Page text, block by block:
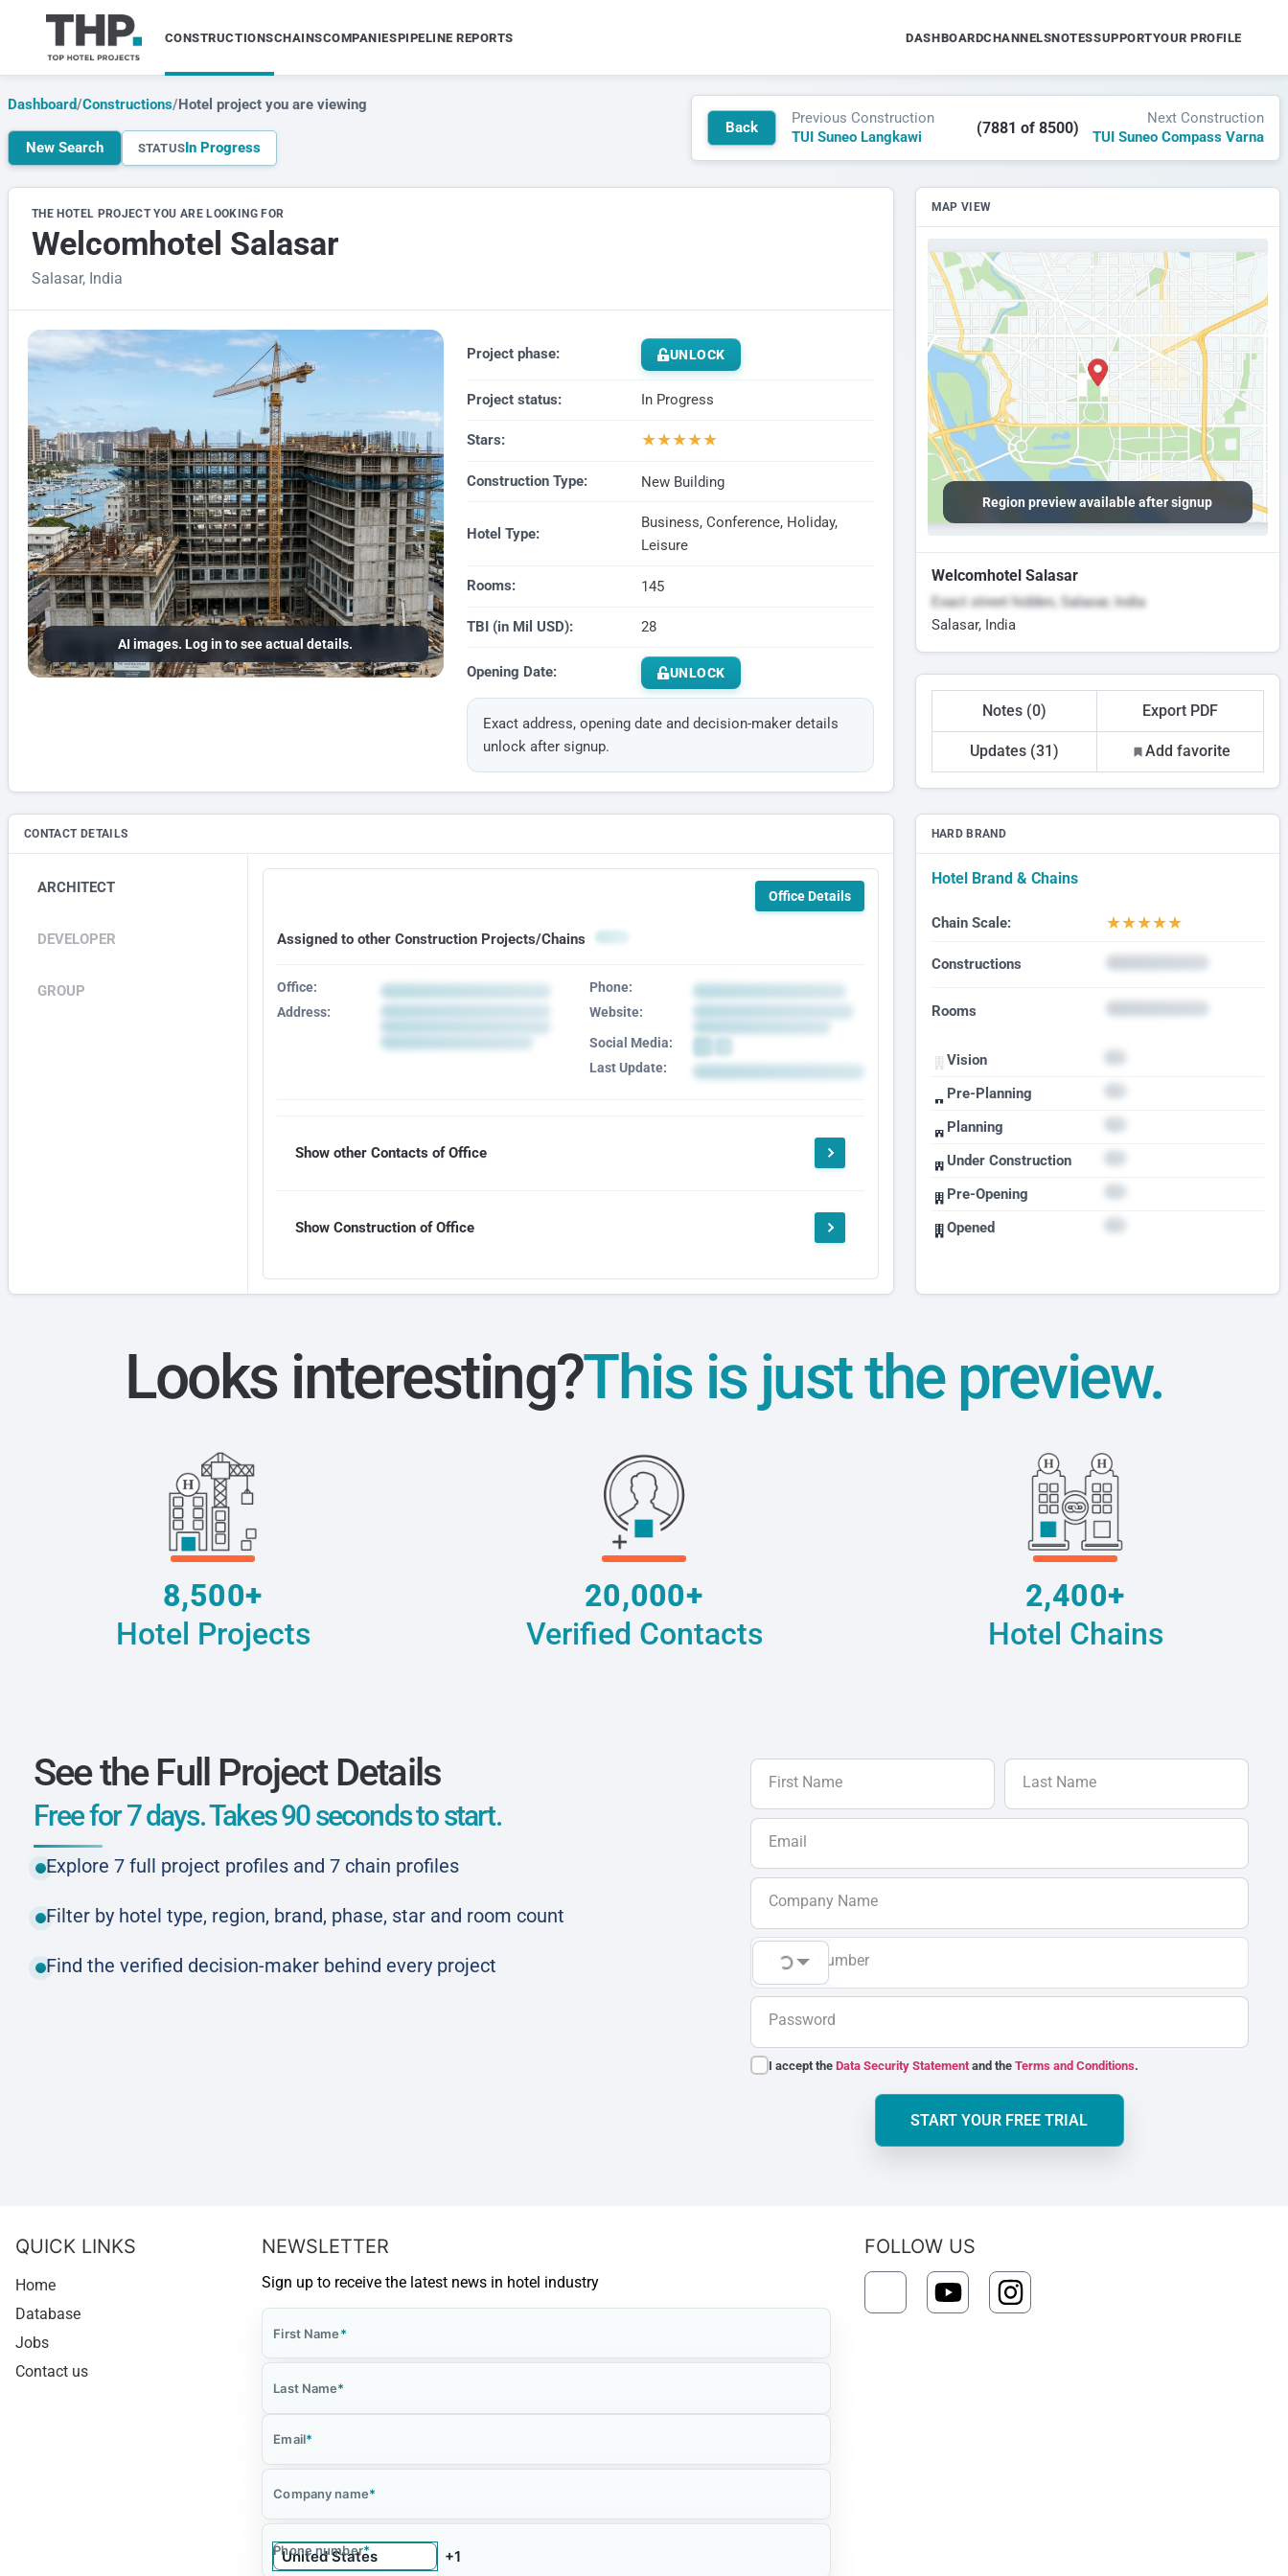
CONSTRUCTIONSCHAINSCOMPANIESPIPELINE REPORTS DASHBOARDCHANNELSNOTESSUPPORTYOUR PROFILE
Dashboard/Constructions/Hotel project you are viewing
New Search STATUSIn Progress
Back
Previous Construction
TUI Suneo Langkawi
(7881 of 8500)
Next Construction
TUI Suneo Compass Varna
THE HOTEL PROJECT YOU ARE LOOKING FOR
Welcomhotel Salasar
Salasar, India
AI images. Log in to see actual details.
Project phase: UNLOCK
Project status: In Progress
Stars: ★★★★★
Construction Type: New Building
Hotel Type:
Business, Conference, Holiday,
Leisure
Rooms: 145
TBI (in Mil USD): 28
Opening Date: UNLOCK
Exact address, opening date and decision-maker details
unlock after signup.
MAP VIEW
Region preview available after signup
Welcomhotel Salasar
Exact street hidden, Salasar, India
Salasar, India
Notes (0) Export PDF
Updates (31) Add favorite
HARD BRAND
Hotel Brand & Chains
Chain Scale: ★★★★★
Constructions
Rooms
Vision
Pre-Planning
Planning
Under Construction
Pre-Opening
Opened
CONTACT DETAILS
ARCHITECT
DEVELOPER
GROUP
Office Details
Assigned to other Construction Projects/Chains
Office:
Address:
Phone:
Website:
Social Media:
Last Update:
Show other Contacts of Office
Show Construction of Office
Looks interesting?This is just the preview.
8,500+
Hotel Projects
20,000+
Verified Contacts
2,400+
Hotel Chains
See the Full Project Details
Free for 7 days. Takes 90 seconds to start.
Explore 7 full project profiles and 7 chain profiles
Filter by hotel type, region, brand, phase, star and room count
Find the verified decision-maker behind every project
First Name Last Name
Email
Company Name
Phone Number
Password
I accept the Data Security Statementand the Terms and Conditions.
START YOUR FREE TRIAL
QUICK LINKS
Home
Database
Jobs
Contact us
NEWSLETTER
Sign up to receive the latest news in hotel industry
First Name*
Last Name*
Email*
Company name*
Phone number*
FOLLOW US